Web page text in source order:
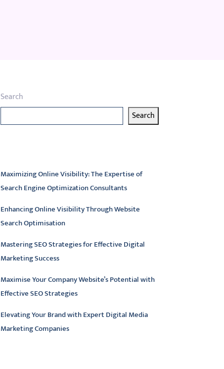
Search
Search
Maximizing Online Visibility: The Expertise of
Search Engine Optimization Consultants
Enhancing Online Visibility Through Website
Search Optimisation
Mastering SEO Strategies for Effective Digital
Marketing Success
Maximise Your Company Website’s Potential with
Effective SEO Strategies
Elevating Your Brand with Expert Digital Media
Marketing Companies